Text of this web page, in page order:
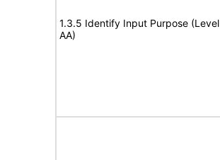
1.3.5 Identify Input Purpose (Level
AA)